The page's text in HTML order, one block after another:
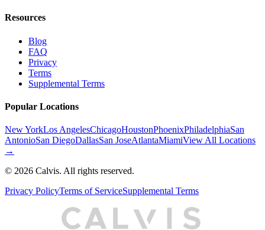
Resources
Blog
FAQ
Privacy
Terms
Supplemental Terms
Popular Locations
New YorkLos AngelesChicagoHoustonPhoenixPhiladelphiaSan
AntonioSan DiegoDallasSan JoseAtlantaMiamiView All Locations
→
© 2026 Calvis. All rights reserved.
Privacy PolicyTerms of ServiceSupplemental Terms
CA L S